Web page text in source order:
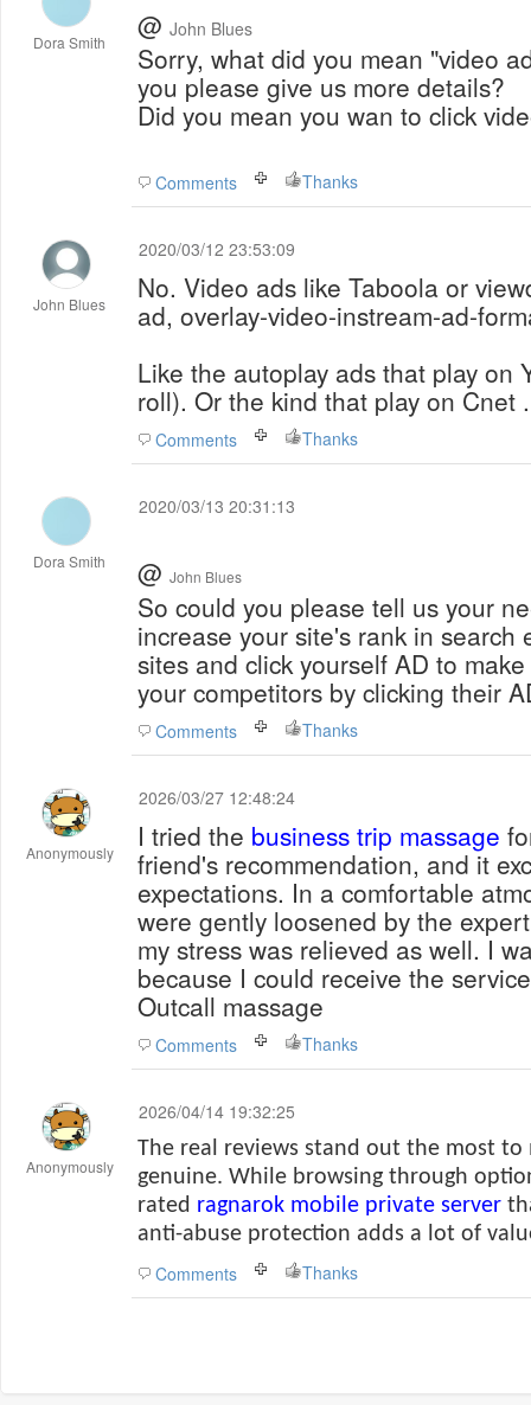
Dora Smith @ John Blues
Sorry, what did you mean "video
you please give us more details?
Did you mean you wan to click
Comments Thanks
John Blues
2020/03/12 23:53:09
No. Video ads like Taboola or
ad, overlay-video-instream-ad-
Like the autoplay ads that play on
roll). Or the kind that play on Cnet
Comments Thanks
Dora Smith
2020/03/13 20:31:13
@ John Blues
So could you please tell us your needs? The
increase your site's rank in
sites and click yourself AD to
your competitors by clicking their
Comments Thanks
Anonymously
2026/03/27 12:48:24
I tried the business trip massage
friend's recommendation, and it
expectations. In a comfortable
were gently loosened by the
my stress was relieved as well. I
because I could receive the
Outcall massage
Comments Thanks
Anonymously
2026/04/14 19:32:25
The real reviews stand out the most to
genuine. While browsing through
rated ragnarok mobile private server
anti-abuse protection adds a lot of
Comments
Thanks